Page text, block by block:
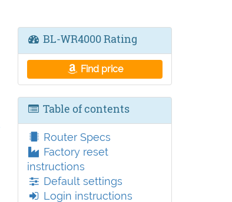
BL-WR4000 Rating
Find price
Table of contents
Router Specs
Factory reset
instructions
Default settings
Login instructions